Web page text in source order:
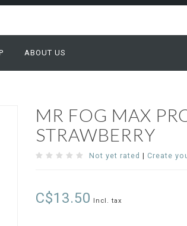
ABOUT US
MR FOG MAX
STRAWBERRY
Not yet rated | Create
C$13.50 Incl. tax